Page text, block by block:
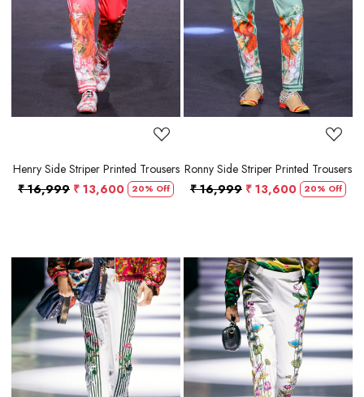
Loading...
Henry Side Striper Printed Trousers
₹ 16,999 ₹ 13,600 20% Off
Loading...
Ronny Side Striper Printed Trousers
₹ 16,999 ₹ 13,600 20% Off
Loading... Loading...